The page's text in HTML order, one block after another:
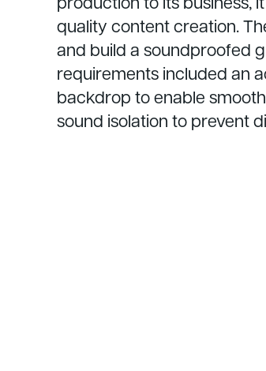
quality content creation.
and build a soundproofed
requirements included an
backdrop to enable
sound isolation to prevent